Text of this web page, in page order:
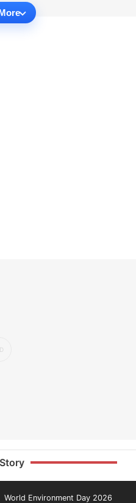
World Environment Day 2026